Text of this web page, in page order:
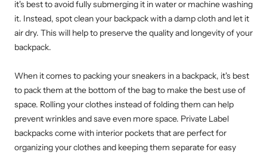
it's best to avoid fully submerging it in water or machine washing
it. Instead, spot clean your backpack with a damp cloth and let it
air dry. This will help to preserve the quality and longevity of your
backpack.
When it comes to packing your sneakers in a backpack, it's best
to pack them at the bottom of the bag to make the best use of
space. Rolling your clothes instead of folding them can help
prevent wrinkles and save even more space. Private Label
backpacks come with interior pockets that are perfect for
organizing your clothes and keeping them separate for easy